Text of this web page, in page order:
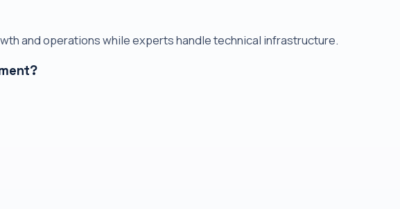
and operations while experts handle technical infrastructure.